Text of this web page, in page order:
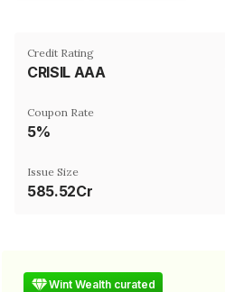
Credit Rating
CRISIL AAA
Coupon Rate
5%
Issue Size
585.52Cr
Wint Wealth curated